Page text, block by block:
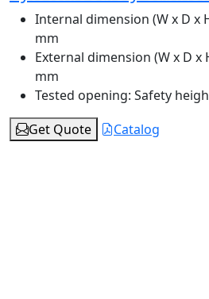
Internal dimension (W x D x
mm
External dimension (W x D x
mm
Tested opening: Safety
Get Quote
Catalog